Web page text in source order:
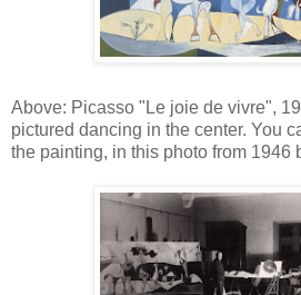
Above: Picasso "Le joie de vivre",
pictured dancing in the center. You
the painting, in this photo from 1946